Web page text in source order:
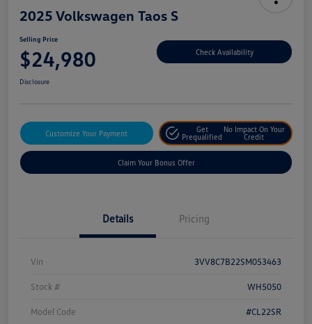
2025 Volkswagen Taos S
Selling Price
$24,980 Check Availability
Disclosure
Customize Your Payment
Get
Prequalified
No Impact On Your
Credit
Claim Your Bonus Offer
Details Pricing
Vin 3VV8C7B22SM053463
Stock # WH5050
Model Code #CL22SR